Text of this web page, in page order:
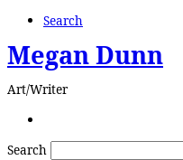
Search
Megan Dunn
Art/Writer
Search